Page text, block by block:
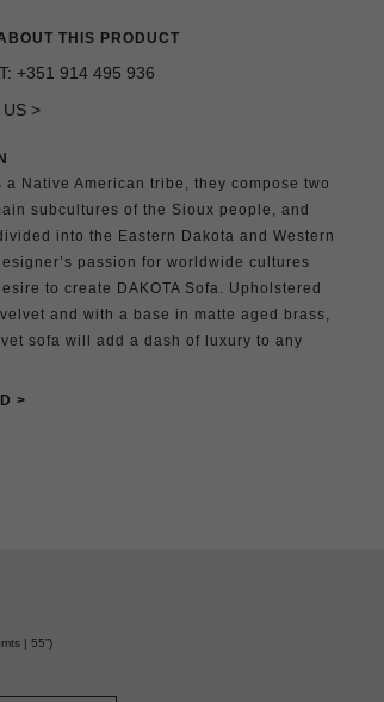
THIS PRODUCT
+351 914 495 936
US >
a Native American tribe, they compose two
subcultures of the Sioux people, and
into the Eastern Dakota and Western
passion for worldwide cultures
to create DAKOTA Sofa. Upholstered
and with a base in matte aged brass,
sofa will add a dash of luxury to any
>
| 55”)